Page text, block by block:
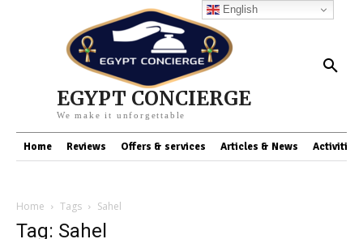
EGYPT CONCIERGE
We make it unforgettable
Home Reviews Offers & services Articles & News Activities
Home Tags Sahel
Tag: Sahel
English